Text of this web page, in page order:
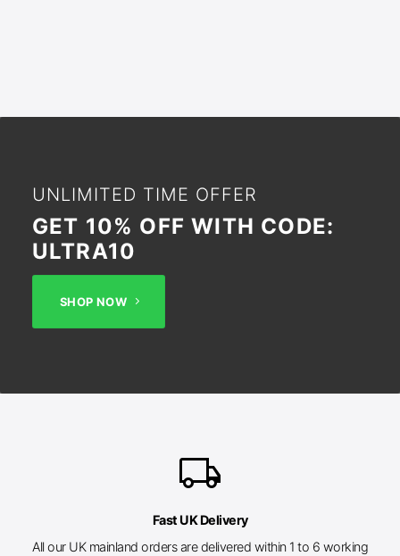
UNLIMITED TIME OFFER
GET 10% OFF WITH CODE:
ULTRA10
SHOP NOW
local_shipping
Fast UK Delivery
All our UK mainland orders are delivered within 1 to 6 working